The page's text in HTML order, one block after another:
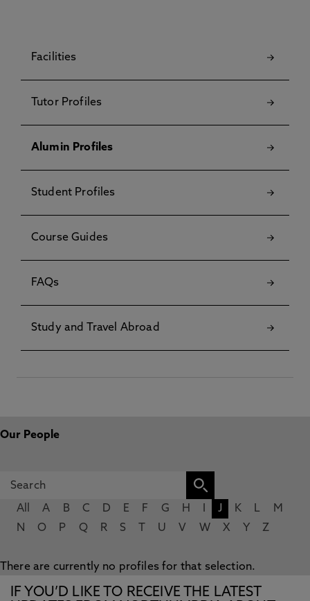
Facilities
Tutor Profiles
Alumin Profiles
Student Profiles
Course Guides
FAQs
Study and Travel Abroad
Our People
All A B C D E F G H J K L
M
N
O P Q R S U V W X Y Z
There are currently no profiles for that selection.
IF YOU’D LIKE TO RECEIVE THE LATEST